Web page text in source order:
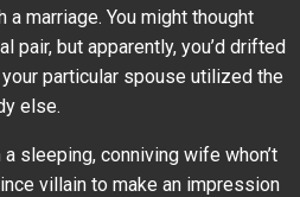
marriage. You might thought
pair, but apparently, you’d drifted
particular spouse utilized the
else.
sleeping, conniving wife whon’t
villain to make an impression